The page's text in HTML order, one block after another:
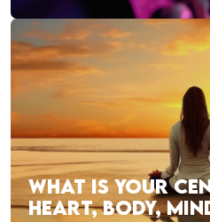
WHAT IS YOUR
HEART, BODY,